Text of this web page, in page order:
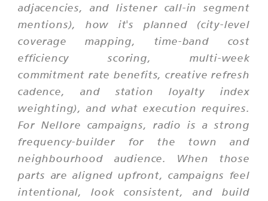
adjacencies, and listener call-in segment
mentions), how it's planned (city-level
coverage mapping, time-band cost
efficiency scoring, multi-week
commitment rate benefits, creative refresh
cadence, and station loyalty index
weighting), and what execution requires.
For Nellore campaigns, radio is a strong
frequency-builder for the town and
neighbourhood audience. When those
parts are aligned upfront, campaigns feel
intentional, look consistent, and build